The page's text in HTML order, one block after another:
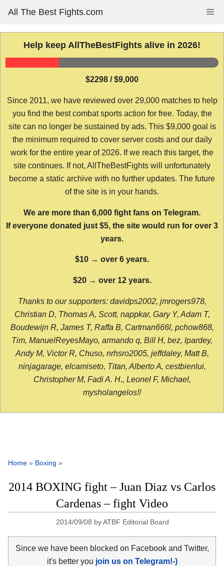
content
All The Best Fights.com
Help keep AllTheBestFights alive in 2026!
$2298 / $9,000
Since 2011, we have reviewed over 29,000 matches to help
you find the best combat sports action for free. Today, the
site can no longer be sustained by ads. This $9,000 goal is
the minimum required to cover server costs and our daily
work for the entire year of 2026. If we reach this target, the
site continues. If not, AllTheBestFights will unfortunately
become a static archive with no further updates. The future
of the site is in your hands.
We are more than 6,000 fight fans on Telegram.
If everyone donated just $5, the site would run for over 3
years.
$10 → over 6 years.
$20 → over 12 years.
Thanks to our supporters: davidps2002, jmrogers978,
Christian D, Thomas A, Scott, nappkar, Gary Y, Adam T,
Boudewijn R, James T, Raffa B, Cartman666l, pchow868,
Tim, ManuelReyesMayo, armando q, Bill H, bez, lpardey,
Andy M, Victor R, Chuso, nrhsro2005, jeffdaley, Matt B,
ninjagarage, elcamiseto, Titan, Alberto A, cestbienlui,
Christopher M, Fadi A. H., Leonel F, Michael,
mysholangelos!!
Home » Boxing »
2014 BOXING fight – Juan Diaz vs Carlos
Cardenas – fight Video
2014/09/08 byATBF Editorial Board
Since we have been blocked on Facebook and Twitter,
it's better you join us on Telegram!-)